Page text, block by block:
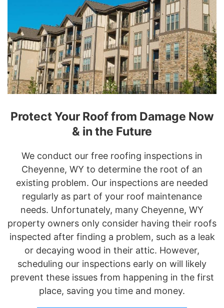
Protect Your Roof from Damage Now
& in the Future
We conduct our free roofing inspections in
Cheyenne, WY to determine the root of an
existing problem. Our inspections are needed
regularly as part of your roof maintenance
needs. Unfortunately, many Cheyenne, WY
property owners only consider having their roofs
inspected after finding a problem, such as a leak
or decaying wood in their attic. However,
scheduling our inspections early on will likely
prevent these issues from happening in the first
place, saving you time and money.